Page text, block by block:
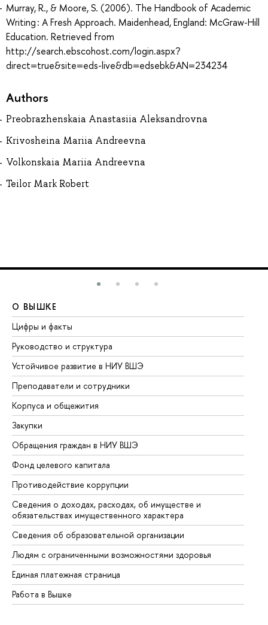
Murray, R., & Moore, S. (2006). The Handbook of Academic
Writing : A Fresh Approach. Maidenhead, England: McGraw-Hill
Education. Retrieved from
http://search.ebscohost.com/login.aspx?
direct=true&site=eds-live&db=edsebk&AN=234234
Authors
Preobrazhenskaia Anastasiia Aleksandrovna
Krivosheina Mariia Andreevna
Volkonskaia Mariia Andreevna
Teilor Mark Robert
О ВЫШКЕ
Цифры и факты
Руководство и структура
Устойчивое развитие в НИУ ВШЭ
Преподаватели и сотрудники
Корпуса и общежития
Закупки
Обращения граждан в НИУ ВШЭ
Фонд целевого капитала
Противодействие коррупции
Сведения о доходах, расходах, об имуществе и
обязательствах имущественного характера
Сведения об образовательной организации
Людям с ограниченными возможностями здоровья
Единая платежная страница
Работа в Вышке